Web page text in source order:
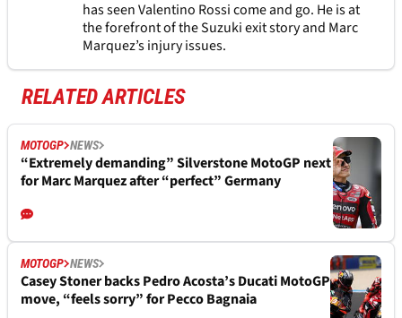
has seen Valentino Rossi come and go. He is at
the forefront of the Suzuki exit story and Marc
Marquez’s injury issues.
RELATED ARTICLES
MOTOGP NEWS
“Extremely demanding” Silverstone MotoGP next
for Marc Marquez after “perfect” Germany
MOTOGP NEWS
Casey Stoner backs Pedro Acosta’s Ducati MotoGP
move, “feels sorry” for Pecco Bagnaia